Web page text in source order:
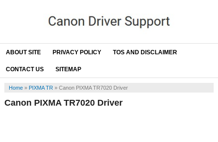
ABOUT SITE PRIVACY POLICY TOS AND DISCLAIMER
CONTACT US SITEMAP
Home» PIXMA TR » Canon PIXMA TR7020 Driver
Canon PIXMA TR7020 Driver